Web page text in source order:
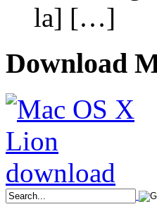
la] […]
Download